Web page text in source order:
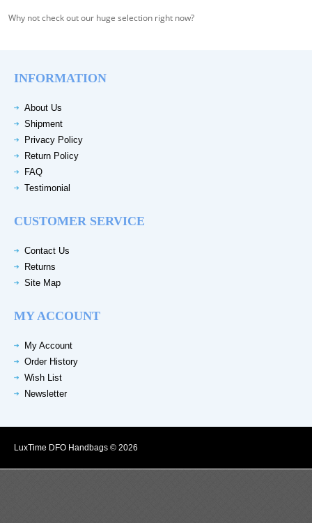
Why not check out our huge selection right now?
INFORMATION
About Us
Shipment
Privacy Policy
Return Policy
FAQ
Testimonial
CUSTOMER SERVICE
Contact Us
Returns
Site Map
MY ACCOUNT
My Account
Order History
Wish List
Newsletter
LuxTime DFO Handbags © 2026